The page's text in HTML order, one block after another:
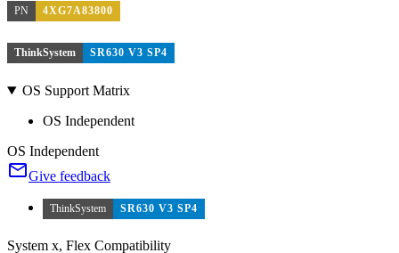
PN 4XG7A83800
ThinkSystem SR630 V3 SP4
OS Support Matrix
OS Independent
OS Independent
Give feedback
ThinkSystem SR630 V3 SP4
System x, Flex Compatibility